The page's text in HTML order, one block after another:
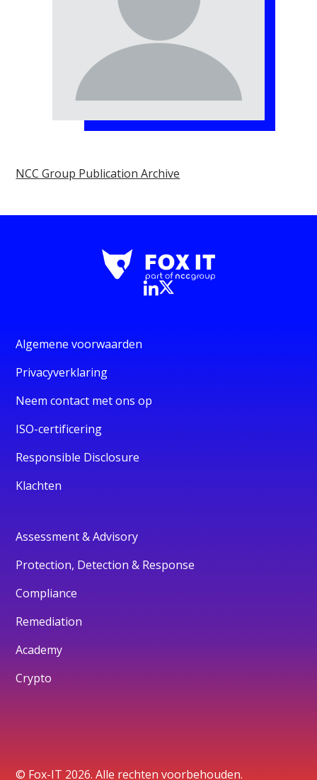
NCC Group Publication Archive
Algemene voorwaarden
Privacyverklaring
Neem contact met ons op
ISO-certificering
Responsible Disclosure
Klachten
Assessment & Advisory
Protection, Detection & Response
Compliance
Remediation
Academy
Crypto
© Fox-IT 2026. Alle rechten voorbehouden.